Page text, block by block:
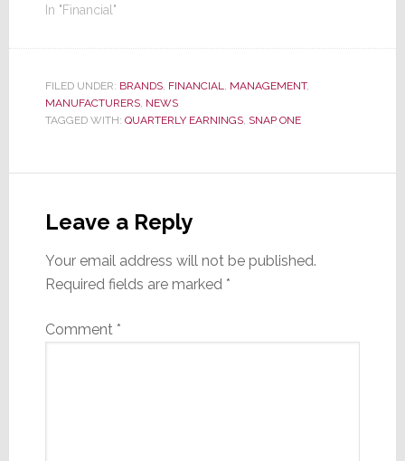
In "Financial"
FILED UNDER: BRANDS, FINANCIAL, MANAGEMENT,
MANUFACTURERS, NEWS
TAGGED WITH: QUARTERLY EARNINGS, SNAP ONE
Interactions
Leave a Reply
Your email address will not be published.
Required fields are marked *
Comment *